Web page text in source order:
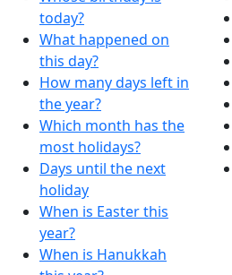
today?
What happened on
this day?
How many days left in
the year?
Which month has the
most holidays?
Days until the next
holiday
When is Easter this
year?
When is Hanukkah